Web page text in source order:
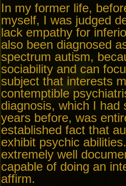
In my former life,
myself, I was judged
lack empathy for
also been diagnosed
spectrum autism,
sociability and can
subject that interests
contemptible
diagnosis, which I had
years before, was
established fact that
exhibit psychic
extremely well
capable of doing an
affirm.